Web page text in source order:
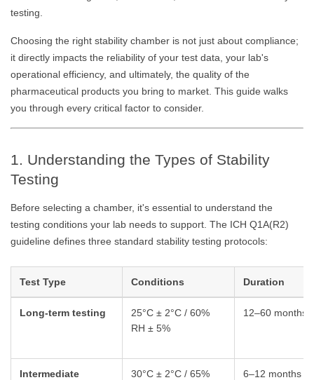
testing.
Choosing the right stability chamber is not just about compliance;
it directly impacts the reliability of your test data, your lab's
operational efficiency, and ultimately, the quality of the
pharmaceutical products you bring to market. This guide walks
you through every critical factor to consider.
1. Understanding the Types of Stability
Testing
Before selecting a chamber, it's essential to understand the
testing conditions your lab needs to support. The ICH Q1A(R2)
guideline defines three standard stability testing protocols:
Test Type Conditions Duration
Long-term testing
25°C ± 2°C / 60%
RH ± 5%
12–60 months
Intermediate
30°C ± 2°C / 65%
6–12 months